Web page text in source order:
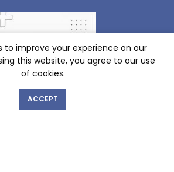
to improve your experience on our
this website, you agree to our use
of cookies.
ACCEPT